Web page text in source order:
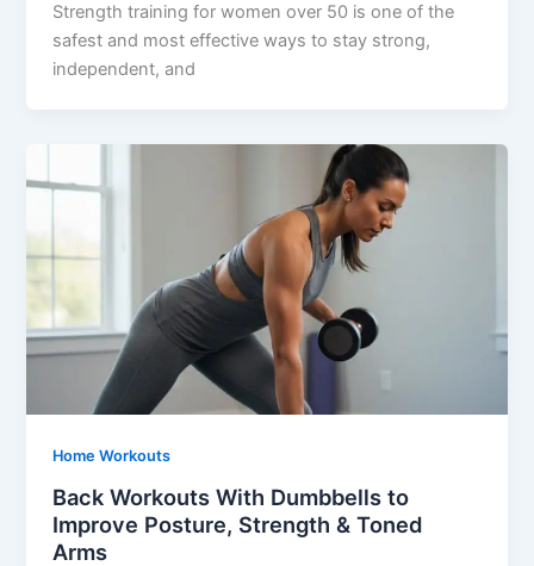
Strength training for women over 50 is one of the
safest and most effective ways to stay strong,
independent, and
Home Workouts
Back Workouts With Dumbbells to
Improve Posture, Strength & Toned
Arms